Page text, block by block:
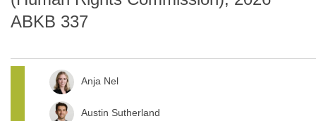
ABKB 337
Anja Nel
Austin Sutherland